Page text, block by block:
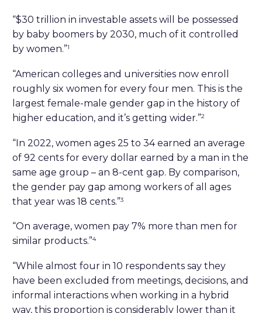
“$30 trillion in investable assets will be possessed
by baby boomers by 2030, much of it controlled
by women.”1
“American colleges and universities now enroll
roughly six women for every four men. This is the
largest female-male gender gap in the history of
higher education, and it’s getting wider.”2
“In 2022, women ages 25 to 34 earned an average
of 92 cents for every dollar earned by a man in the
same age group – an 8-cent gap. By comparison,
the gender pay gap among workers of all ages
that year was 18 cents.”3
“On average, women pay 7% more than men for
similar products.”4
“While almost four in 10 respondents say they
have been excluded from meetings, decisions, and
informal interactions when working in a hybrid
way, this proportion is considerably lower than it